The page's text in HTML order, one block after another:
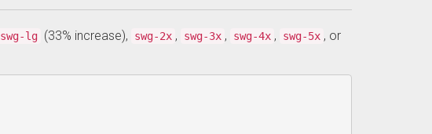
swg-lg (33% increase), swg-2x , swg-3x , swg-4x , swg-5x , or